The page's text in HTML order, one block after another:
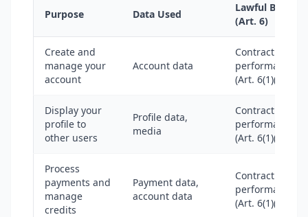
Purpose Data Used
Lawful Basis
(Art. 6)
Create and
manage your
account
Account data
Contract
performance
(Art. 6(1)(b))
Display your
profile to
other users
Profile data,
media
Contract
performance
(Art. 6(1)(b))
Process
payments and
manage
credits
Payment data,
account data
Contract
performance
(Art. 6(1)(b))